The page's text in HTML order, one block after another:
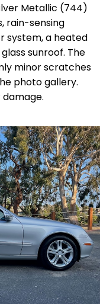
Metallic (744)
rain-sensing
system, a heated
sunroof. The
minor scratches
photo gallery.
damage.